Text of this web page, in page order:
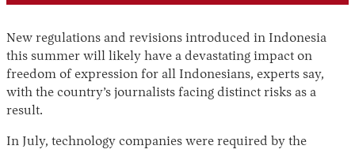
New regulations and revisions introduced in Indonesia
this summer will likely have a devastating impact on
freedom of expression for all Indonesians, experts say,
with the country’s journalists facing distinct risks as a
result.
In July, technology companies were required by the